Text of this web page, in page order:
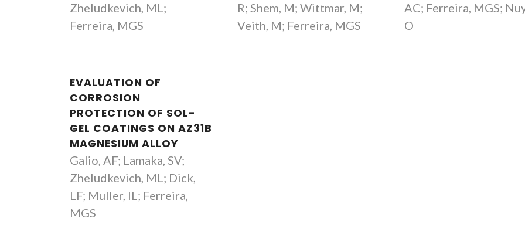
Zheludkevich, ML;
Ferreira, MGS
R; Shem, M; Wittmar, M;
Veith, M; Ferreira, MGS
AC; Ferreira, MGS;
O
EVALUATION OF
CORROSION
PROTECTION OF SOL-
GEL COATINGS ON AZ31B
MAGNESIUM ALLOY
Galio, AF; Lamaka, SV;
Zheludkevich, ML; Dick,
LF; Muller, IL; Ferreira,
MGS